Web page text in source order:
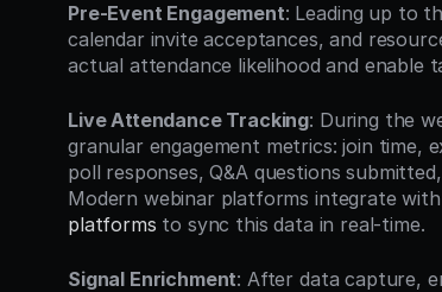
Pre-Event Engagement: Leading up to
calendar invite acceptances, and
actual attendance likelihood and enable
Live Attendance Tracking: During the
granular engagement metrics: join
poll responses, Q&A questions
Modern webinar platforms integrate with
platforms to sync this data in real-time.
Signal Enrichment: After data capture,